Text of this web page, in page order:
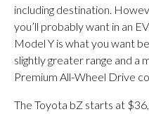
including destination.
you’ll probably want in an
Model Y is what you want
slightly greater range and a
Premium All-Wheel Drive
The Toyota bZ starts at